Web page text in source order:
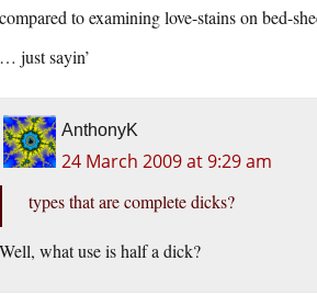
compared to examining love-stains on bed-
… just sayin’
AnthonyK
24 March 2009 at 9:29 am
types that are complete dicks?
Well, what use is half a dick?